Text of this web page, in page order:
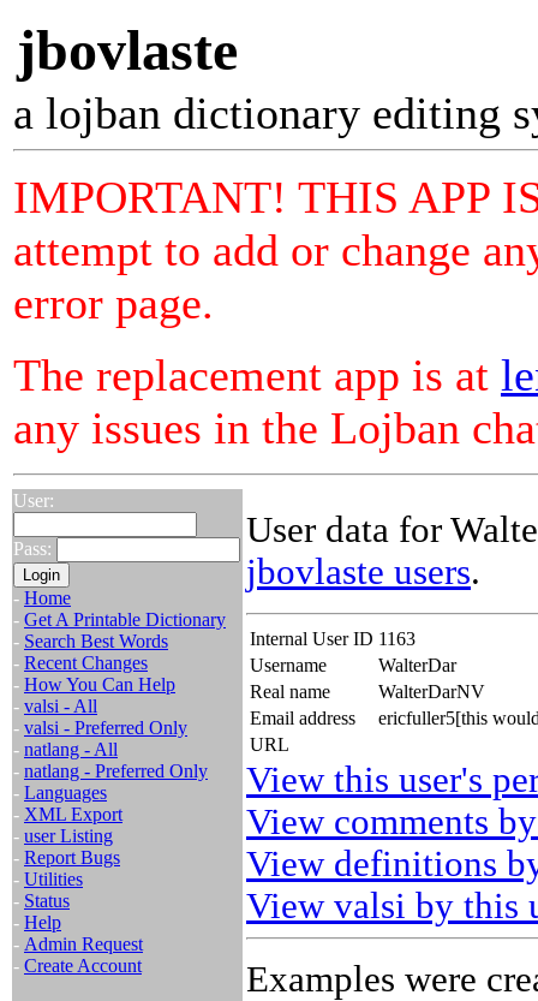
jbovlaste
a lojban dictionary editing
IMPORTANT! THIS APP
attempt to add or change
error page.
The replacement app is at
any issues in the Lojban
User:
Pass:
- Home
- Get A Printable Dictionary
- Search Best Words
- Recent Changes
- How You Can Help
- valsi - All
- valsi - Preferred Only
- natlang - All
- natlang - Preferred Only
- Languages
- XML Export
- user Listing
- Report Bugs
- Utilities
- Status
- Help
- Admin Request
- Create Account
User data for
jbovlaste users.
Internal User ID 1163
Username
WalterDar
Real name
WalterDarNV
Email address
ericfuller5[this
URL
View this user's
View comments
View definitions
View valsi by this
Examples were